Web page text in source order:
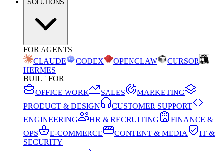
SOLUTIONS
FOR AGENTS
CLAUDE
CODEX OPENCLAW
CURSOR
HERMES
BUILT FOR
OFFICE WORK
SALES
MARKETING
PRODUCT & DESIGN
CUSTOMER SUPPORT
ENGINEERING
HR & RECRUITING
FINANCE &
OPS
E-COMMERCE CONTENT & MEDIA
IT &
SECURITY